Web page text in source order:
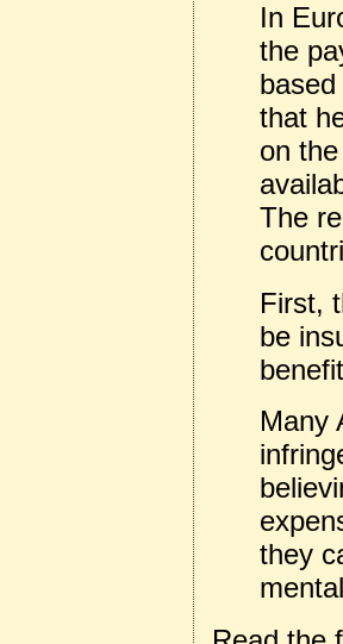
In
the
that
on
The
First,
be
Many
they